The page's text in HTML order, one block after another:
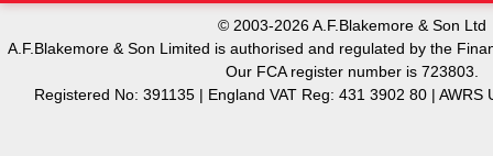
© 2003-2026 A.F.Blakemore & Son Ltd
A.F.Blakemore & Son Limited is authorised and regulated by the
Our FCA register number is 723803.
Registered No: 391135 | England VAT Reg: 431 3902 80 | AWRS